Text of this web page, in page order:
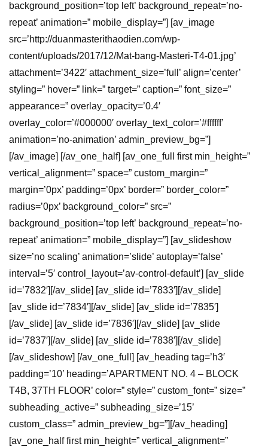
background_position=’top left’ background_repeat=’no-
repeat’ animation=” mobile_display=”] [av_image
src=’http://duanmasterithaodien.com/wp-
content/uploads/2017/12/Mat-bang-Masteri-T4-01.jpg’
attachment=’3422′ attachment_size=’full’ align=’center’
styling=” hover=” link=” target=” caption=” font_size=”
appearance=” overlay_opacity=’0.4′
overlay_color=’#000000′ overlay_text_color=’#ffffff’
animation=’no-animation’ admin_preview_bg=”]
[/av_image] [/av_one_half] [av_one_full first min_height=”
vertical_alignment=” space=” custom_margin=”
margin=’0px’ padding=’0px’ border=” border_color=”
radius=’0px’ background_color=” src=”
background_position=’top left’ background_repeat=’no-
repeat’ animation=” mobile_display=”] [av_slideshow
size=’no scaling’ animation=’slide’ autoplay=’false’
interval=’5′ control_layout=’av-control-default’] [av_slide
id=’7832′][/av_slide] [av_slide id=’7833′][/av_slide]
[av_slide id=’7834′][/av_slide] [av_slide id=’7835′]
[/av_slide] [av_slide id=’7836′][/av_slide] [av_slide
id=’7837′][/av_slide] [av_slide id=’7838′][/av_slide]
[/av_slideshow] [/av_one_full] [av_heading tag=’h3′
padding=’10’ heading=’APARTMENT NO. 4 – BLOCK
T4B, 37TH FLOOR’ color=” style=” custom_font=” size=”
subheading_active=” subheading_size=’15’
custom_class=” admin_preview_bg=”][/av_heading]
[av_one_half first min_height=” vertical_alignment=”